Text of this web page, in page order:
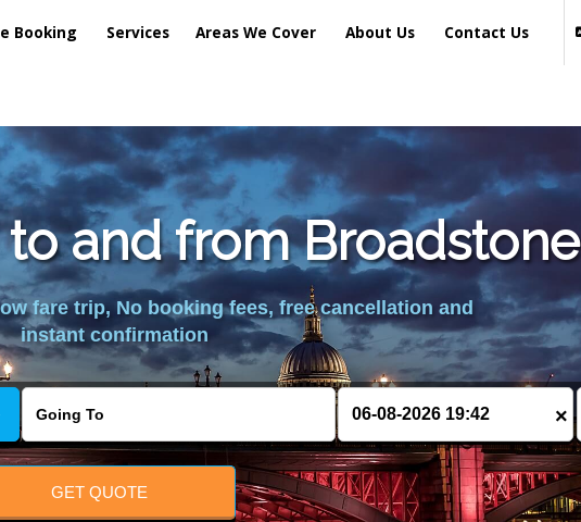
Booking Services Areas We Cover About Us Contact Us
and from Broadstone
fare trip, No booking fees, free cancellation and
instant confirmation
×
GET QUOTE